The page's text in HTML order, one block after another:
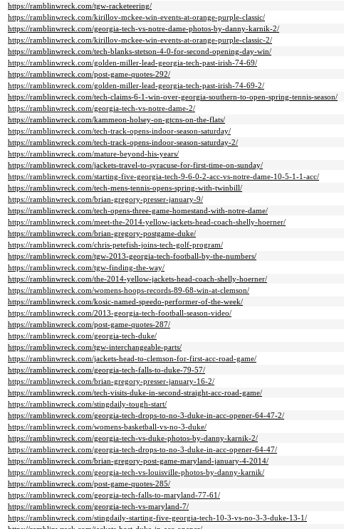
https://ramblinwreck.com/tgw-racketeering/
https://ramblinwreck.com/kirillov-mckee-win-events-at-orange-purple-classic/
https://ramblinwreck.com/georgia-tech-vs-notre-dame-photos-by-danny-karnik-2/
https://ramblinwreck.com/kirillov-mckee-win-events-at-orange-purple-classic-2/
https://ramblinwreck.com/tech-blanks-stetson-4-0-for-second-opening-day-win/
https://ramblinwreck.com/golden-miller-lead-georgia-tech-past-irish-74-69/
https://ramblinwreck.com/post-game-quotes-292/
https://ramblinwreck.com/golden-miller-lead-georgia-tech-past-irish-74-69-2/
https://ramblinwreck.com/tech-claims-6-1-win-over-georgia-southern-to-open-spring-tennis-season/
https://ramblinwreck.com/georgia-tech-vs-notre-dame-2/
https://ramblinwreck.com/kammeon-holsey-on-gtcns-on-the-flats/
https://ramblinwreck.com/tech-track-opens-indoor-season-saturday/
https://ramblinwreck.com/tech-track-opens-indoor-season-saturday-2/
https://ramblinwreck.com/mature-beyond-his-years/
https://ramblinwreck.com/jackets-travel-to-syracuse-for-first-time-on-sunday/
https://ramblinwreck.com/starting-five-georgia-tech-9-6-0-2-acc-vs-notre-dame-10-5-1-1-acc/
https://ramblinwreck.com/tech-mens-tennis-opens-spring-with-twinbill/
https://ramblinwreck.com/brian-gregory-presser-january-9/
https://ramblinwreck.com/tech-opens-three-game-homestand-with-notre-dame/
https://ramblinwreck.com/meet-the-2014-yellow-jackets-head-coach-shelly-hoerner/
https://ramblinwreck.com/brian-gregory-postgame-duke/
https://ramblinwreck.com/chris-petefish-joins-tech-golf-program/
https://ramblinwreck.com/tgw-2013-georgia-tech-football-by-the-numbers/
https://ramblinwreck.com/tgw-finding-the-way/
https://ramblinwreck.com/the-2014-yellow-jackets-head-coach-shelly-hoerner/
https://ramblinwreck.com/womens-hoops-records-89-68-win-at-clemson/
https://ramblinwreck.com/kosic-named-speedo-performer-of-the-week/
https://ramblinwreck.com/2013-georgia-tech-football-season-video/
https://ramblinwreck.com/post-game-quotes-287/
https://ramblinwreck.com/georgia-tech-duke/
https://ramblinwreck.com/tgw-interchangeable-parts/
https://ramblinwreck.com/jackets-head-to-clemson-for-first-acc-road-game/
https://ramblinwreck.com/georgia-tech-falls-to-duke-79-57/
https://ramblinwreck.com/brian-gregory-presser-january-16-2/
https://ramblinwreck.com/tech-visits-duke-in-second-straight-acc-road-game/
https://ramblinwreck.com/stingdaily-tough-start/
https://ramblinwreck.com/georgia-tech-drops-to-no-3-duke-in-acc-opener-64-47-2/
https://ramblinwreck.com/womens-basketball-vs-no-3-duke/
https://ramblinwreck.com/georgia-tech-vs-duke-photos-by-danny-karnik-2/
https://ramblinwreck.com/georgia-tech-drops-to-no-3-duke-in-acc-opener-64-47/
https://ramblinwreck.com/brian-gregory-post-game-maryland-january-4-2014/
https://ramblinwreck.com/georgia-tech-vs-louisville-photos-by-danny-karnik/
https://ramblinwreck.com/post-game-quotes-285/
https://ramblinwreck.com/georgia-tech-falls-to-maryland-77-61/
https://ramblinwreck.com/georgia-tech-vs-maryland-7/
https://ramblinwreck.com/stingdaily-starting-five-georgia-tech-10-3-vs-no-3-3-duke-13-1/